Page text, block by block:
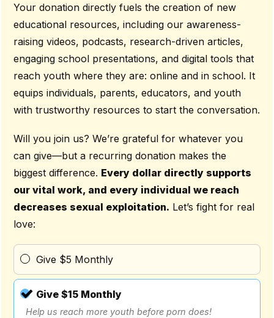
Your donation directly fuels the creation of new
educational resources, including our awareness-
raising videos, podcasts, research-driven articles,
engaging school presentations, and digital tools that
reach youth where they are: online and in school. It
equips individuals, parents, educators, and youth
with trustworthy resources to start the conversation.
Will you join us? We’re grateful for whatever you
can give—but a recurring donation makes the
biggest difference. Every dollar directly supports
our vital work, and every individual we reach
decreases sexual exploitation. Let’s fight for real
love:
Give $5 Monthly
Give $15 Monthly
Help us reach more youth before porn does!